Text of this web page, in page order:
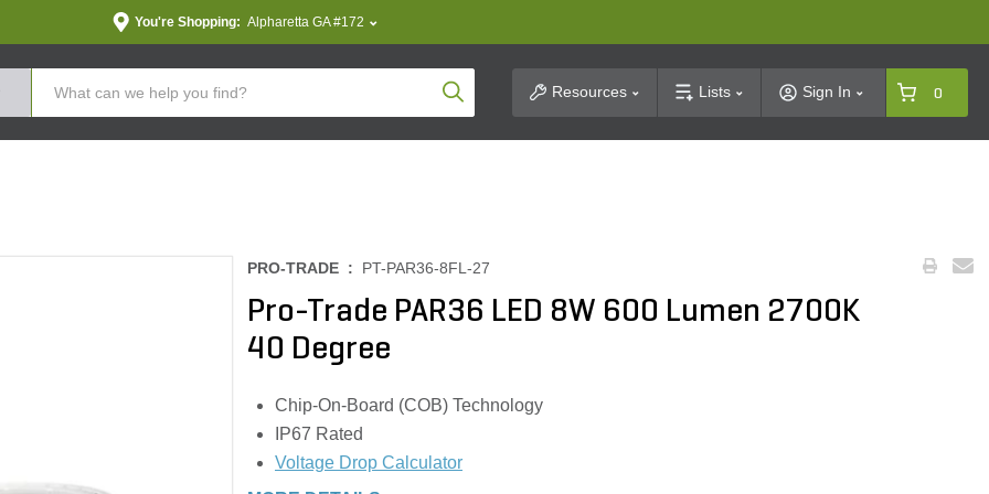
You're Shopping: Alpharetta GA #172
Product SearchResources Lists Sign In 0
PRO-TRADE : PT-PAR36-8FL-27
Pro-Trade PAR36 LED 8W 600 Lumen 2700K
40 Degree
Chip-On-Board (COB) Technology
IP67 Rated
Voltage Drop Calculator